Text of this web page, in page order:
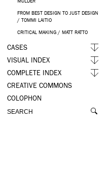
FROM BEST DESIGN TO JUST DESIGN
/ TOMMI LAITIO
CRITICAL MAKING / MATT RATTO
CASES
VISUAL INDEX
COMPLETE INDEX
CREATIVE COMMONS
COLOPHON